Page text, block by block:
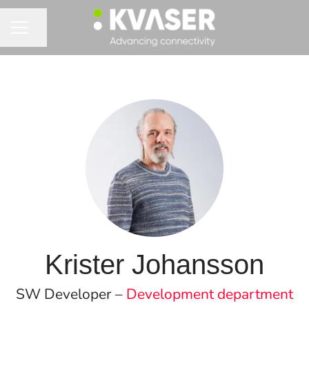
Krister Johansson
SW Developer – Development department